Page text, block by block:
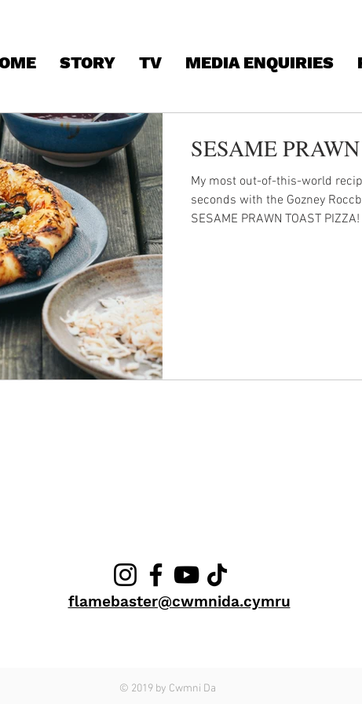
STORY TV MEDIA ENQUIRIES
SESAME
My most out-of-this-world
seconds with the Gozney
SESAME PRAWN TOAST PIZZA!
flamebaster@cwmnida.cymru
© 2019 by Cwmni Da